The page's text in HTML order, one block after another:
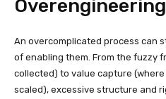
Overengineering
An overcomplicated process can
of enabling them. From the fuzzy
collected) to value capture
scaled), excessive structure and